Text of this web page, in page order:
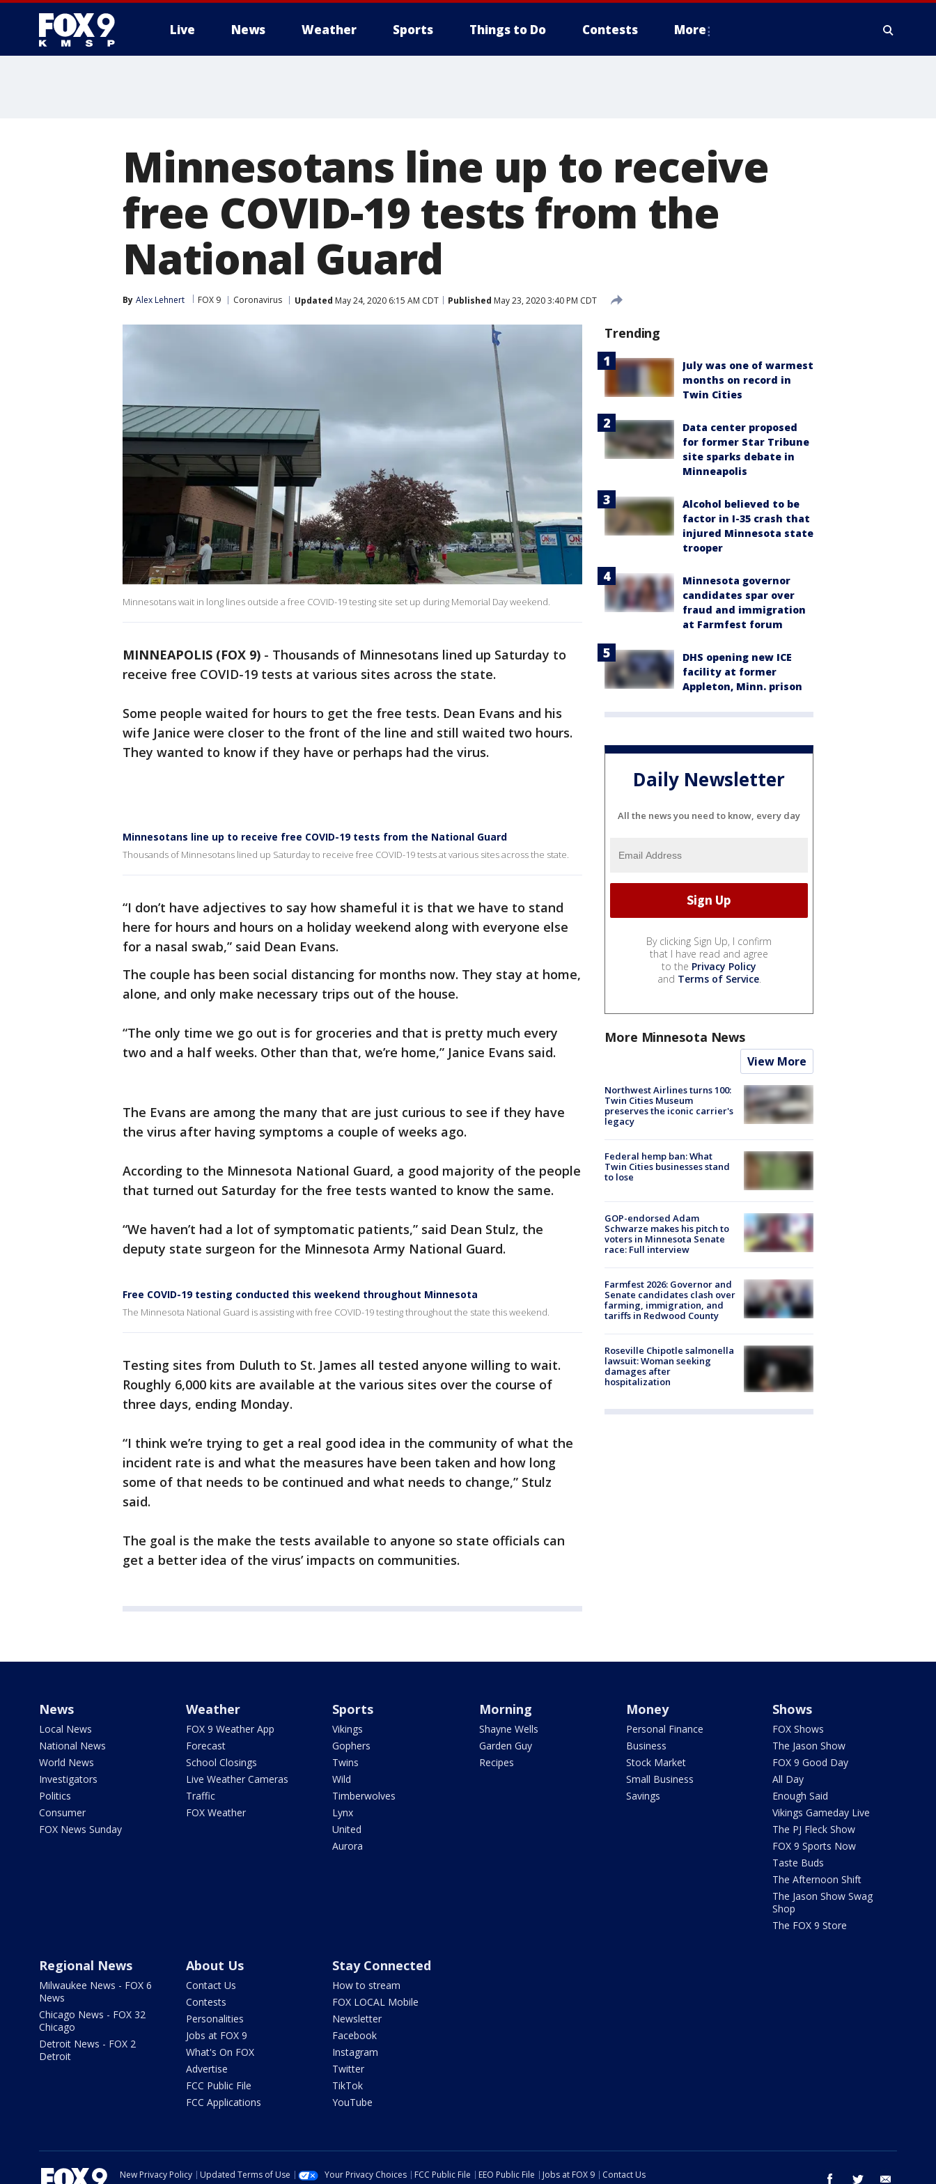
Live News Weather Sports Things to Do Contests More
Minnesotans line up to receive
free COVID-19 tests from the
National Guard
By Alex Lehnert FOX 9 Coronavirus Updated May 24, 2020 6:15 AM CDT Published May 23, 2020 3:40 PM CDT
Minnesotans wait in long lines outside a free COVID-19 testing site set up during Memorial Day weekend.
MINNEAPOLIS (FOX 9) - Thousands of Minnesotans lined up Saturday to
receive free COVID-19 tests at various sites across the state.
Some people waited for hours to get the free tests. Dean Evans and his
wife Janice were closer to the front of the line and still waited two hours.
They wanted to know if they have or perhaps had the virus.
Minnesotans line up to receive free COVID-19 tests from the National Guard
Thousands of Minnesotans lined up Saturday to receive free COVID-19 tests at various sites across the state.
“I don’t have adjectives to say how shameful it is that we have to stand
here for hours and hours on a holiday weekend along with everyone else
for a nasal swab,” said Dean Evans.
The couple has been social distancing for months now. They stay at home,
alone, and only make necessary trips out of the house.
“The only time we go out is for groceries and that is pretty much every
two and a half weeks. Other than that, we’re home,” Janice Evans said.
The Evans are among the many that are just curious to see if they have
the virus after having symptoms a couple of weeks ago.
According to the Minnesota National Guard, a good majority of the people
that turned out Saturday for the free tests wanted to know the same.
“We haven’t had a lot of symptomatic patients,” said Dean Stulz, the
deputy state surgeon for the Minnesota Army National Guard.
Free COVID-19 testing conducted this weekend throughout Minnesota
The Minnesota National Guard is assisting with free COVID-19 testing throughout the state this weekend.
Testing sites from Duluth to St. James all tested anyone willing to wait.
Roughly 6,000 kits are available at the various sites over the course of
three days, ending Monday.
“I think we’re trying to get a real good idea in the community of what the
incident rate is and what the measures have been taken and how long
some of that needs to be continued and what needs to change,” Stulz
said.
The goal is the make the tests available to anyone so state officials can
get a better idea of the virus’ impacts on communities.
Trending
July was one of warmest
months on record in
Twin Cities
Data center proposed
for former Star Tribune
site sparks debate in
Minneapolis
Alcohol believed to be
factor in I-35 crash that
injured Minnesota state
trooper
Minnesota governor
candidates spar over
fraud and immigration
at Farmfest forum
DHS opening new ICE
facility at former
Appleton, Minn. prison
Daily Newsletter
All the news you need to know, every day
By clicking Sign Up, I confirm
that I have read and agree
to the Privacy Policy
and Terms of Service.
More Minnesota News
View More
Northwest Airlines turns 100:
Twin Cities Museum
preserves the iconic carrier's
legacy
Federal hemp ban: What
Twin Cities businesses stand
to lose
GOP-endorsed Adam
Schwarze makes his pitch to
voters in Minnesota Senate
race: Full interview
Farmfest 2026: Governor and
Senate candidates clash over
farming, immigration, and
tariffs in Redwood County
Roseville Chipotle salmonella
lawsuit: Woman seeking
damages after
hospitalization
News
Local News
National News
World News
Investigators
Politics
Consumer
FOX News Sunday
Weather
FOX 9 Weather App
Forecast
School Closings
Live Weather Cameras
Traffic
FOX Weather
Sports
Vikings
Gophers
Twins
Wild
Timberwolves
Lynx
United
Aurora
Morning
Shayne Wells
Garden Guy
Recipes
Money
Personal Finance
Business
Stock Market
Small Business
Savings
Shows
FOX Shows
The Jason Show
FOX 9 Good Day
All Day
Enough Said
Vikings Gameday Live
The PJ Fleck Show
FOX 9 Sports Now
Taste Buds
The Afternoon Shift
The Jason Show Swag
Shop
The FOX 9 Store
Regional News
Milwaukee News - FOX 6
News
Chicago News - FOX 32
Chicago
Detroit News - FOX 2
Detroit
About Us
Contact Us
Contests
Personalities
Jobs at FOX 9
What's On FOX
Advertise
FCC Public File
FCC Applications
Stay Connected
How to stream
FOX LOCAL Mobile
Newsletter
Facebook
Instagram
Twitter
TikTok
YouTube
facebook twitter
New Privacy Policy Updated Terms of Use Your Privacy Choices FCC Public File EEO Public File Jobs at FOX 9 Contact Us